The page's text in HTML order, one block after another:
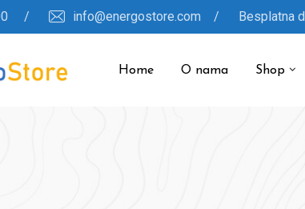
/ info@energostore.com / Besplatna
Home O nama Shop